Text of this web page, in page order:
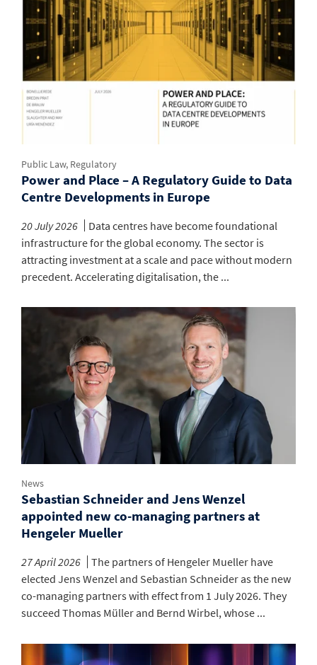
Public Law, Regulatory
Power and Place – A Regulatory Guide to Data
Centre Developments in Europe
20 July 2026
Data centres have become foundational
infrastructure for the global economy. The sector is
attracting investment at a scale and pace without modern
precedent. Accelerating digitalisation, the ...
News
Sebastian Schneider and Jens Wenzel
appointed new co-managing partners at
Hengeler Mueller
27 April 2026
The partners of Hengeler Mueller have
elected Jens Wenzel and Sebastian Schneider as the new
co-managing partners with effect from 1 July 2026. They
succeed Thomas Müller and Bernd Wirbel, whose ...